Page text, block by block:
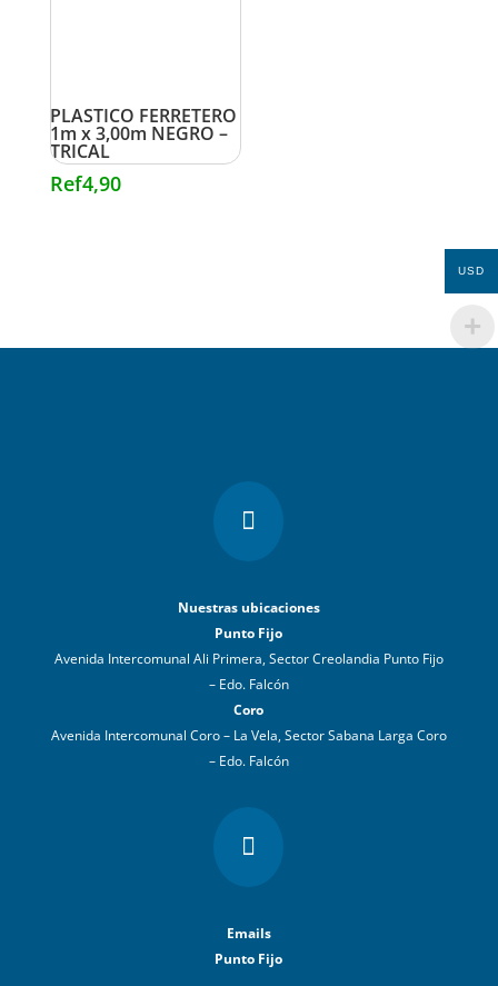
PLASTICO FERRETERO
1m x 3,00m NEGRO –
TRICAL
Ref4,90

Nuestras ubicaciones
Punto Fijo
Avenida Intercomunal Ali Primera, Sector Creolandia Punto Fijo
– Edo. Falcón
Coro
Avenida Intercomunal Coro – La Vela, Sector Sabana Larga Coro
– Edo. Falcón

Emails
Punto Fijo
USD